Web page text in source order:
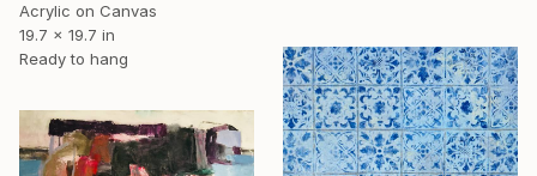
Acrylic on Canvas
19.7 x 19.7 in
Ready to hang